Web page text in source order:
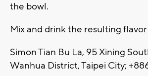
the bowl.
Mix and drink the resulting
Simon Tian Bu La, 95 Xining
Wanhua District, Taipei City;